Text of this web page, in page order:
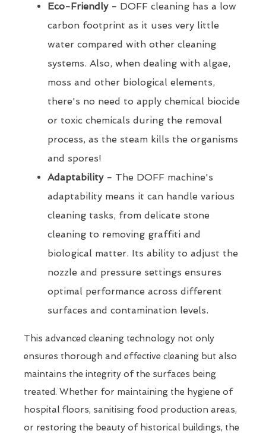
Eco-Friendly - DOFF cleaning has a low
carbon footprint as it uses very little
water compared with other cleaning
systems. Also, when dealing with algae,
moss and other biological elements,
there's no need to apply chemical biocide
or toxic chemicals during the removal
process, as the steam kills the organisms
and spores!
Adaptability - The DOFF machine's
adaptability means it can handle various
cleaning tasks, from delicate stone
cleaning to removing graffiti and
biological matter. Its ability to adjust the
nozzle and pressure settings ensures
optimal performance across different
surfaces and contamination levels.
This advanced cleaning technology not only
ensures thorough and effective cleaning but also
maintains the integrity of the surfaces being
treated. Whether for maintaining the hygiene of
hospital floors, sanitising food production areas,
or restoring the beauty of historical buildings, the